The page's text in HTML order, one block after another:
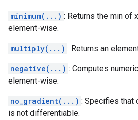
minimum(...) : Returns the min of
element-wise.
multiply(...) : Returns an
negative(...) : Computes
element-wise.
no_gradient(...) : Specifies that
is not differentiable.